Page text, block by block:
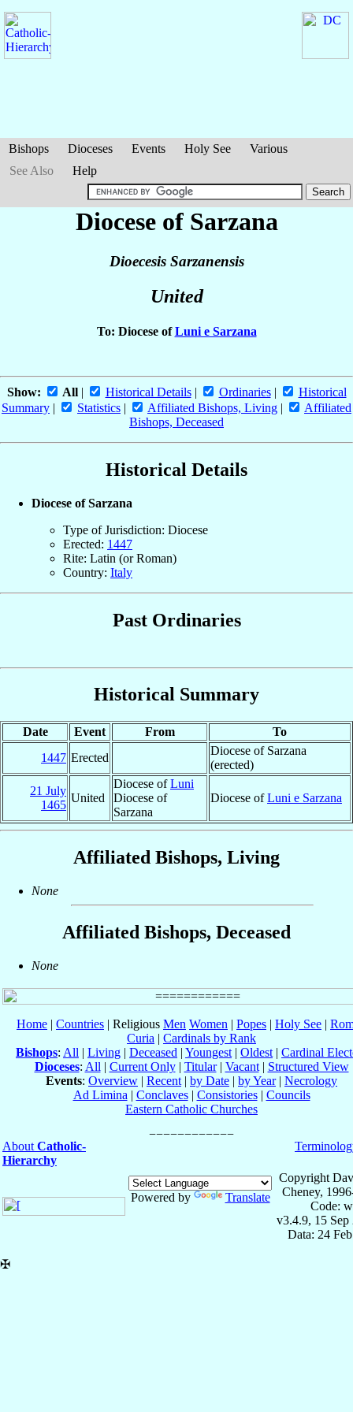
Bishops Dioceses Events Holy See
Various
See Also
Help
Diocese of Sarzana
Dioecesis Sarzanensis
United
To: Diocese ofLuni e Sarzana
Show: All| Historical Details| Ordinaries|
Historical
Summary | Statistics | Affiliated Bishops, Living |
Affiliated
Bishops, Deceased
Historical Details
Diocese of Sarzana
Type of Jurisdiction: Diocese
Erected: 1447
Rite: Latin (or Roman)
Country: Italy
Past Ordinaries
Historical Summary
Date Event From
To
1447 Erected
Diocese of Sarzana
(erected)
21 July
1465
United
Diocese ofLuni
Diocese of
Sarzana
Diocese ofLuni e Sarzana
Affiliated Bishops, Living
None
Affiliated Bishops, Deceased
None
Home | Countries | Religious Men Women | Popes | Holy See |
Curia | Cardinals by Rank
Bishops: All | Living | Deceased | Youngest | Oldest | Cardinal
Dioceses: All | Current Only| Titular| Vacant| Structured View
Events: Overview | Recent | by Date | by Year| Necrology
Ad Limina | Conclaves| Consistories| Councils
Eastern Catholic Churches
About Catholic-
Hierarchy
Powered by Translate
Copyright
Cheney,
Code:
v3.4.9, 15 Sep
Data: 24
✠